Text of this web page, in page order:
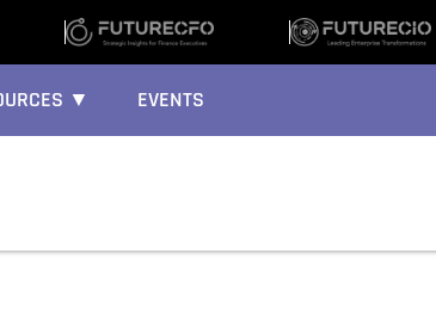
▼ EVENTS